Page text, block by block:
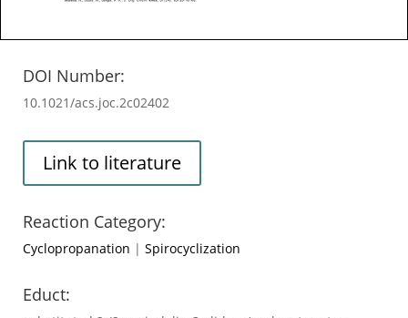
DOI Number:
10.1021/acs.joc.2c02402
Link to literature
Reaction Category:
Cyclopropanation | Spirocyclization
Educt: